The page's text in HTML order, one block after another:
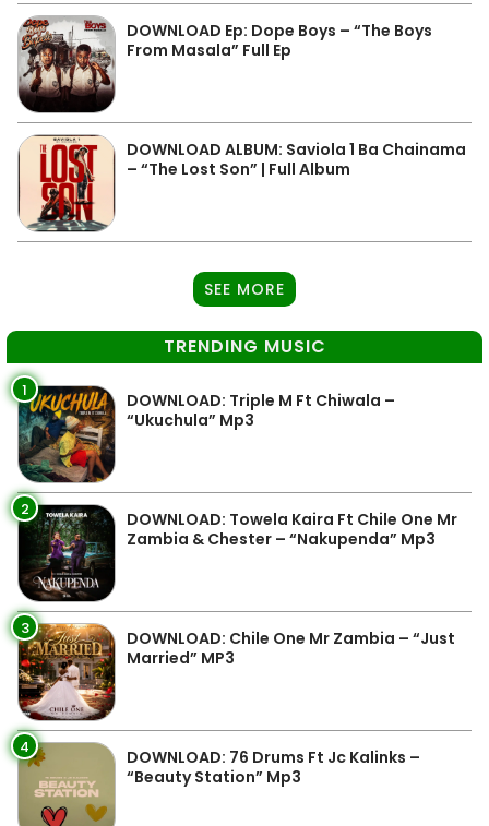
DOWNLOAD Ep: Dope Boys – “The Boys
From Masala” Full Ep
DOWNLOAD ALBUM: Saviola 1 Ba Chainama
– “The Lost Son” | Full Album
SEE MORE
TRENDING MUSIC
1
DOWNLOAD: Triple M Ft Chiwala –
“Ukuchula” Mp3
2
DOWNLOAD: Towela Kaira Ft Chile One Mr
Zambia & Chester – “Nakupenda” Mp3
3
DOWNLOAD: Chile One Mr Zambia – “Just
Married” MP3
4
DOWNLOAD: 76 Drums Ft Jc Kalinks –
“Beauty Station” Mp3